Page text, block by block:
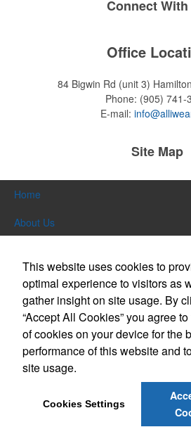
Connect
Office
84 Bigwin Rd (unit 3)
Phone: (905) 741-
E-mail:
Site Map
Home
About Us
Themes & Events
News & Videos
Contact Us
Powered by ASI.
Service
This website uses cookies to
optimal experience to visitors as
gather insight on site usage. By
“Accept All Cookies” you agree
of cookies on your device for the
performance of this website and
site usage.
Cookies Settings